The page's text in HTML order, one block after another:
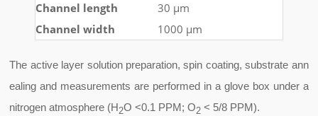
Channel length
30 µm
Channel width
1000 µm
The active layer solution preparation, spin coating, substrate ann
ealing and measurements are performed in a glove box under a
nitrogen atmosphere (H2O <0.1 PPM; O2 < 5/8 PPM).